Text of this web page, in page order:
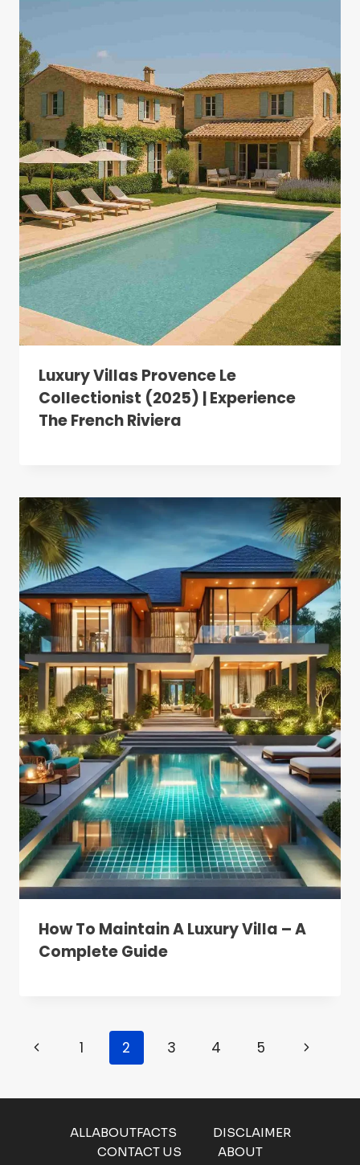
Luxury Villas Provence Le
Collectionist (2025) | Experience
The French Riviera
How To Maintain A Luxury Villa – A
Complete Guide
Page
Previous1 2 3 4 5
Next
ALLABOUTFACTS
DISCLAIMER
CONTACT US
ABOUT